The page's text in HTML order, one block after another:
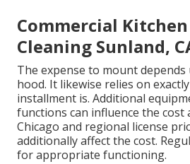
Commercial
Cleaning Sunland,
The expense to mount
hood. It likewise relies on
installment is. Additional
functions can influence the cost
Chicago and regional license
additionally affect the cost.
for appropriate functioning.